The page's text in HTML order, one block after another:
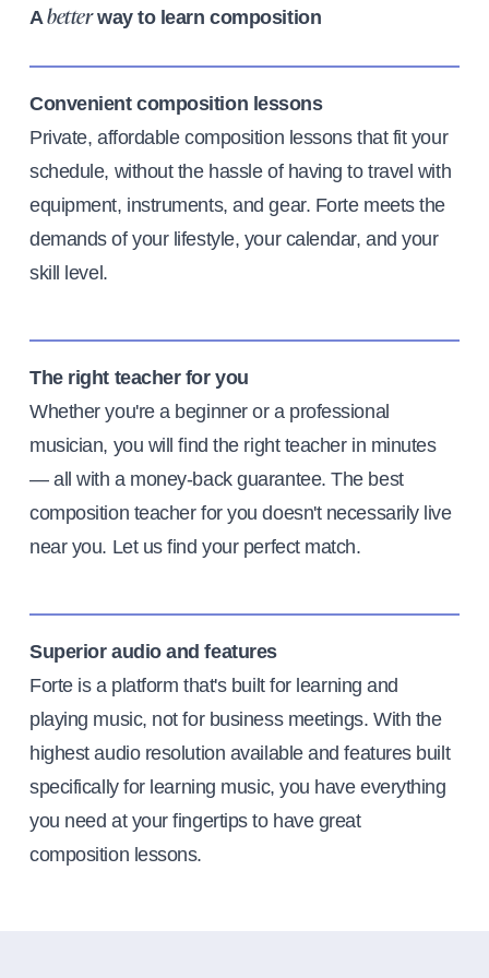
Abetterway to learn composition
Convenient composition lessons
Private, affordable composition lessons that fit your
schedule, without the hassle of having to travel with
equipment, instruments, and gear. Forte meets the
demands of your lifestyle, your calendar, and your
skill level.
The right teacher for you
Whether you're a beginner or a professional
musician, you will find the right teacher in minutes
— all with a money-back guarantee. The best
composition teacher for you doesn't necessarily live
near you. Let us find your perfect match.
Superior audio and features
Forte is a platform that's built for learning and
playing music, not for business meetings. With the
highest audio resolution available and features built
specifically for learning music, you have everything
you need at your fingertips to have great
composition lessons.